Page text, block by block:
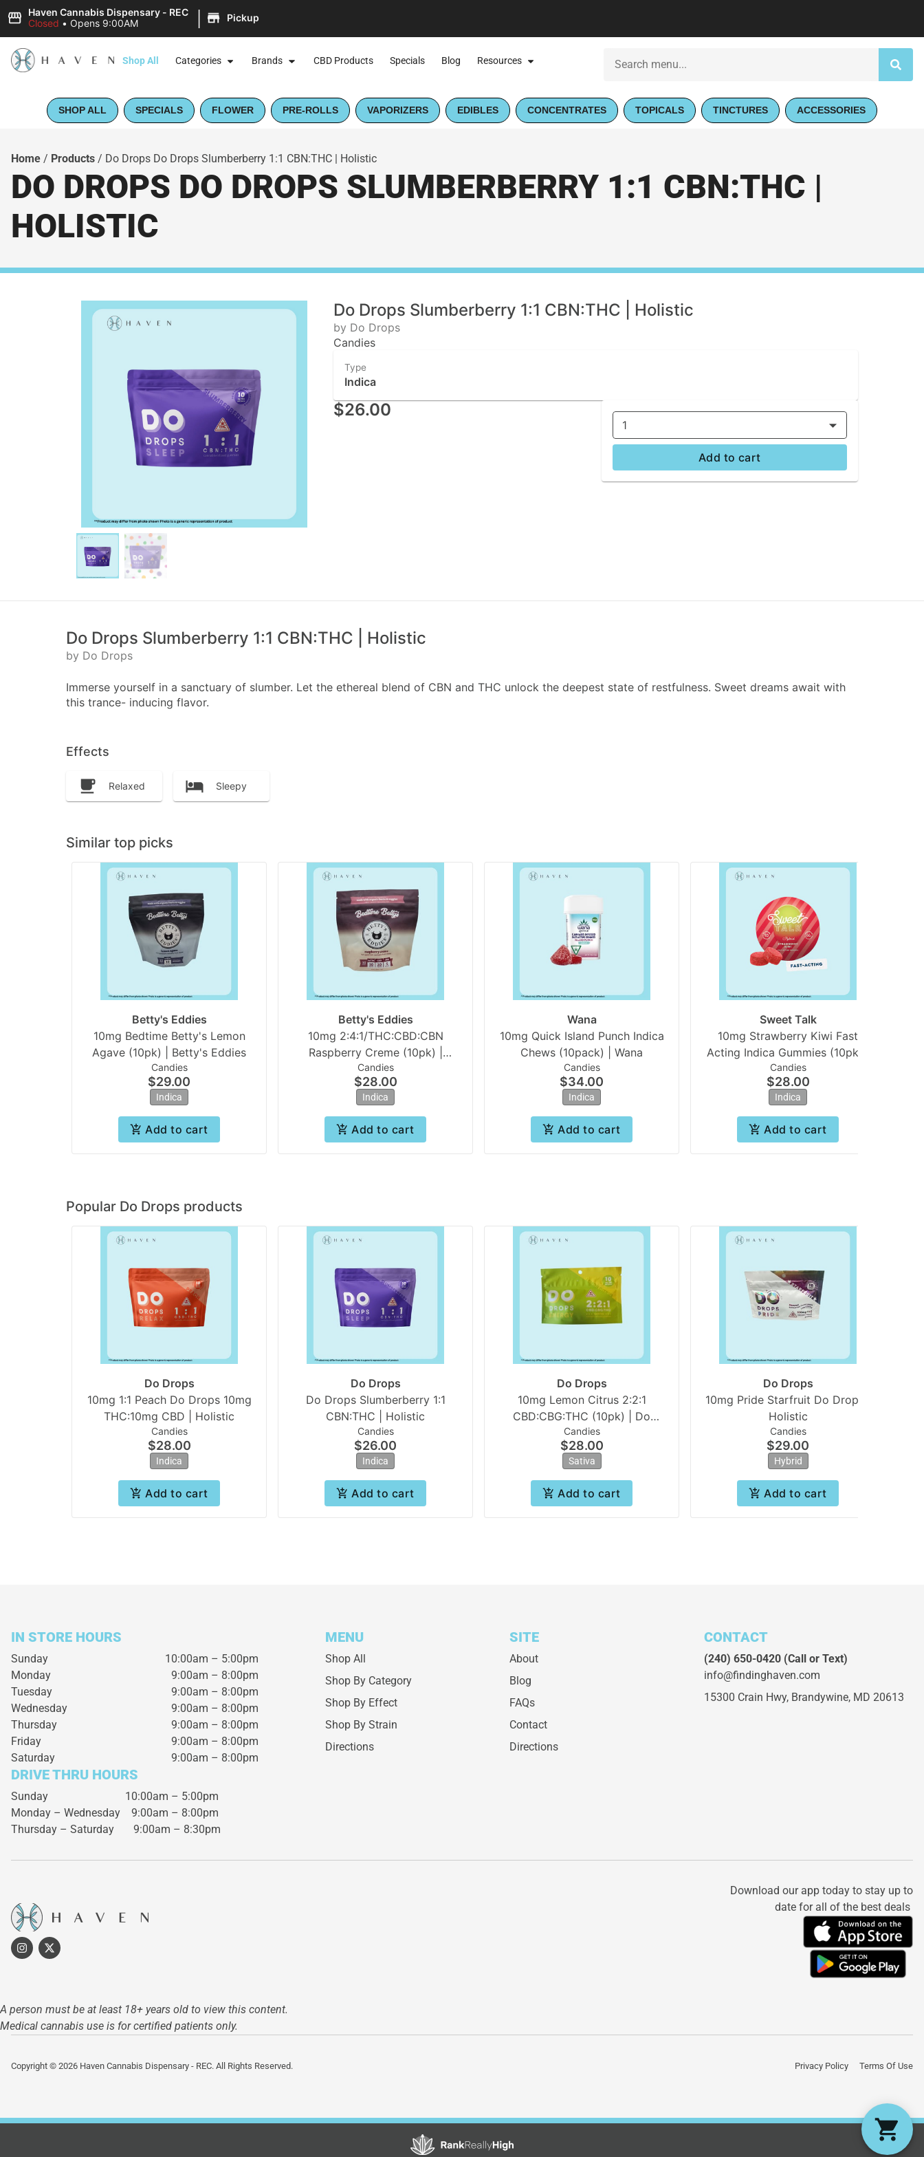
Haven Cannabis Dispensary - REC
Closed • Opens 9:00AM | Pickup
Shop All Categories Brands CBD Products Specials Blog Resources
SHOP ALL SPECIALS FLOWER PRE-ROLLS VAPORIZERS EDIBLES CONCENTRATES TOPICALS TINCTURES ACCESSORIES
Home / Products / Do Drops Do Drops Slumberberry 1:1 CBN:THC | Holistic
DO DROPS DO DROPS SLUMBERBERRY 1:1 CBN:THC |
HOLISTIC
Do Drops Slumberberry 1:1 CBN:THC | Holistic
by Do Drops
Candies
Type
Indica
$26.00
1
Add to cart
Do Drops Slumberberry 1:1 CBN:THC | Holistic
by Do Drops
Immerse yourself in a sanctuary of slumber. Let the ethereal blend of CBN and THC unlock the deepest state of restfulness. Sweet dreams await with
this trance- inducing flavor.
Effects
Relaxed Sleepy
Similar top picks
Betty's Eddies
10mg Bedtime Betty's Lemon
Agave (10pk) | Betty's Eddies
Candies
$29.00
Indica
Add to cart
Betty's Eddies
10mg 2:4:1/THC:CBD:CBN
Raspberry Creme (10pk) |
Betty's Eddies
Candies
$28.00
Indica
Add to cart
Wana
10mg Quick Island Punch Indica
Chews (10pack) | Wana
Candies
$34.00
Indica
Add to cart
Sweet Talk
10mg Strawberry Kiwi Fast
Acting Indica Gummies (10pk) |
Sweet Talk
Candies
$28.00
Indica
Add to cart
Popular Do Drops products
Do Drops
10mg 1:1 Peach Do Drops 10mg
THC:10mg CBD | Holistic
Candies
$28.00
Indica
Add to cart
Do Drops
Do Drops Slumberberry 1:1
CBN:THC | Holistic
Candies
$26.00
Indica
Add to cart
Do Drops
10mg Lemon Citrus 2:2:1
CBD:CBG:THC (10pk) | Do
Drops
Candies
$28.00
Sativa
Add to cart
Do Drops
10mg Pride Starfruit Do Drops |
Holistic
Candies
$29.00
Hybrid
Add to cart
IN STORE HOURS
Sunday
10:00am – 5:00pm
Monday
9:00am – 8:00pm
Tuesday
9:00am – 8:00pm
Wednesday
9:00am – 8:00pm
Thursday
9:00am – 8:00pm
Friday
9:00am – 8:00pm
Saturday
9:00am – 8:00pm
DRIVE THRU HOURS
Sunday 10:00am – 5:00pm
Monday – Wednesday 9:00am – 8:00pm
Thursday – Saturday 9:00am – 8:30pm
MENU
Shop All
Shop By Category
Shop By Effect
Shop By Strain
Directions
SITE
About
Blog
FAQs
Contact
Directions
CONTACT
(240) 650-0420(Call or Text)
info@findinghaven.com
15300 Crain Hwy, Brandywine, MD 20613
Download our app today to stay up to
date for all of the best deals
A person must be at least 18+ years old to view this content.
Medical cannabis use is for certified patients only.
Copyright © 2026 Haven Cannabis Dispensary - REC. All Rights Reserved. Privacy Policy Terms Of Use